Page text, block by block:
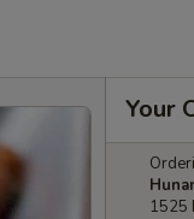
Your
1525